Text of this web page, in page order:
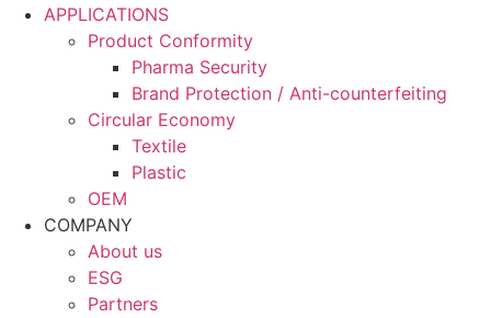
APPLICATIONS
Product Conformity
Pharma Security
Brand Protection / Anti-counterfeiting
Circular Economy
Textile
Plastic
OEM
COMPANY
About us
ESG
Partners